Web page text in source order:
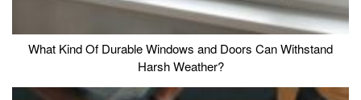
What Kind Of Durable Windows and Doors Can Withstand
Harsh Weather?